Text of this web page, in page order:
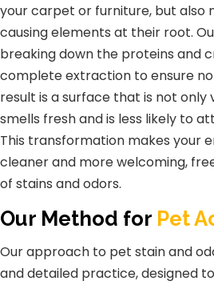
your carpet or furniture, but also
causing elements at their root.
breaking down the proteins and
complete extraction to ensure no
result is a surface that is not only
smells fresh and is less likely to
This transformation makes your
cleaner and more welcoming,
of stains and odors.
Our Method for Pet
Our approach to pet stain and
and detailed practice, designed